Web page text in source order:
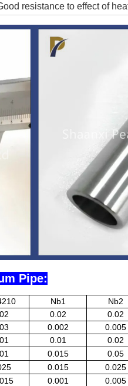
resistance to effect of
Pipe:
Nb1 Nb2
0.02 0.02
0.002 0.005
0.01 0.02
0.015 0.05
0.015 0.025
0.001 0.005